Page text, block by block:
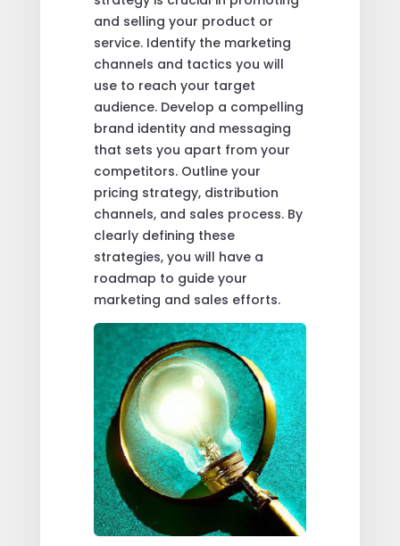
and selling your product or
service. Identify the marketing
channels and tactics you will
use to reach your target
audience. Develop a compelling
brand identity and messaging
that sets you apart from your
competitors. Outline your
pricing strategy, distribution
channels, and sales process. By
clearly defining these
strategies, you will have a
roadmap to guide your
marketing and sales efforts.